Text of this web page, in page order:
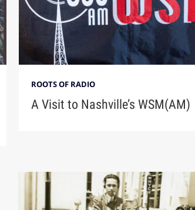
ROOTS OF RADIO
A Visit to Nashville’s WSM(AM)